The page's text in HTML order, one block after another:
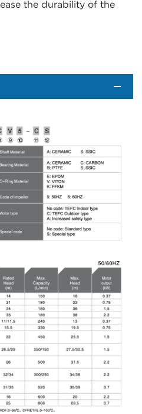
the durability of the